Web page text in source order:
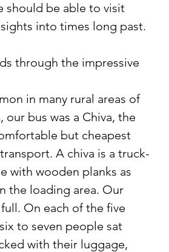
should be able to visit
into times long past.
in many rural areas of
our bus was a Chiva, the
but cheapest
A chiva is a truck-
with wooden planks as
the loading area. Our
full. On each of the five
to seven people sat
with their luggage,